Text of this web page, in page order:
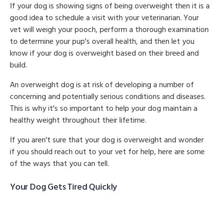
If your dog is showing signs of being overweight then it is a
good idea to schedule a visit with your veterinarian. Your
vet will weigh your pooch, perform a thorough examination
to determine your pup's overall health, and then let you
know if your dog is overweight based on their breed and
build.
An overweight dog is at risk of developing a number of
concerning and potentially serious conditions and diseases.
This is why it's so important to help your dog maintain a
healthy weight throughout their lifetime.
If you aren't sure that your dog is overweight and wonder
if you should reach out to your vet for help, here are some
of the ways that you can tell.
Your Dog Gets Tired Quickly